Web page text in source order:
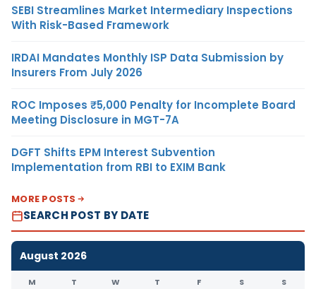
SEBI Streamlines Market Intermediary Inspections
With Risk-Based Framework
IRDAI Mandates Monthly ISP Data Submission by
Insurers From July 2026
ROC Imposes ₹5,000 Penalty for Incomplete Board
Meeting Disclosure in MGT-7A
DGFT Shifts EPM Interest Subvention
Implementation from RBI to EXIM Bank
MORE POSTS
SEARCH POST BY DATE
August 2026
M T W T F S S